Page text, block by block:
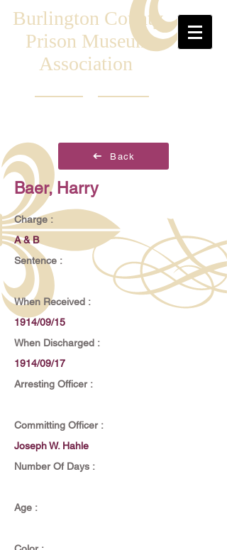
Burlington County
Prison Museum
Association
Back
Baer, Harry
Charge :
A & B
Sentence :
When Received :
1914/09/15
When Discharged :
1914/09/17
Arresting Officer :
Committing Officer :
Joseph W. Hahle
Number Of Days :
Age :